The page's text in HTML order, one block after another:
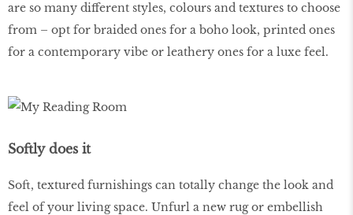
are so many different styles, colours and textures to choose
from – opt for braided ones for a boho look, printed ones
for a contemporary vibe or leathery ones for a luxe feel.
Softly does it
Soft, textured furnishings can totally change the look and
feel of your living space. Unfurl a new rug or embellish